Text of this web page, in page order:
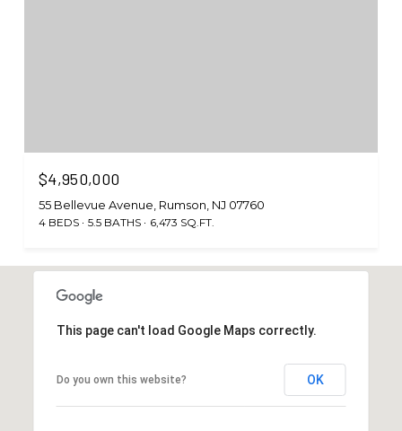
$4,950,000
55 Bellevue Avenue, Rumson, NJ 07760
4 BEDS 5.5 BATHS 6,473 SQ.FT.
This page can't load Google Maps correctly.
Do you own this website? OK